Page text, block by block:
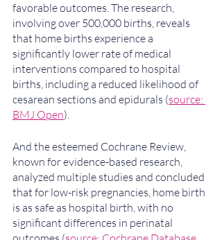
favorable outcomes. The research,
involving over 500,000 births, reveals
that home births experience a
significantly lower rate of medical
interventions compared to hospital
births, including a reduced likelihood of
cesarean sections and epidurals (source:
BMJ Open).
And the esteemed Cochrane Review,
known for evidence-based research,
analyzed multiple studies and concluded
that for low-risk pregnancies, home birth
is as safe as hospital birth, with no
significant differences in perinatal